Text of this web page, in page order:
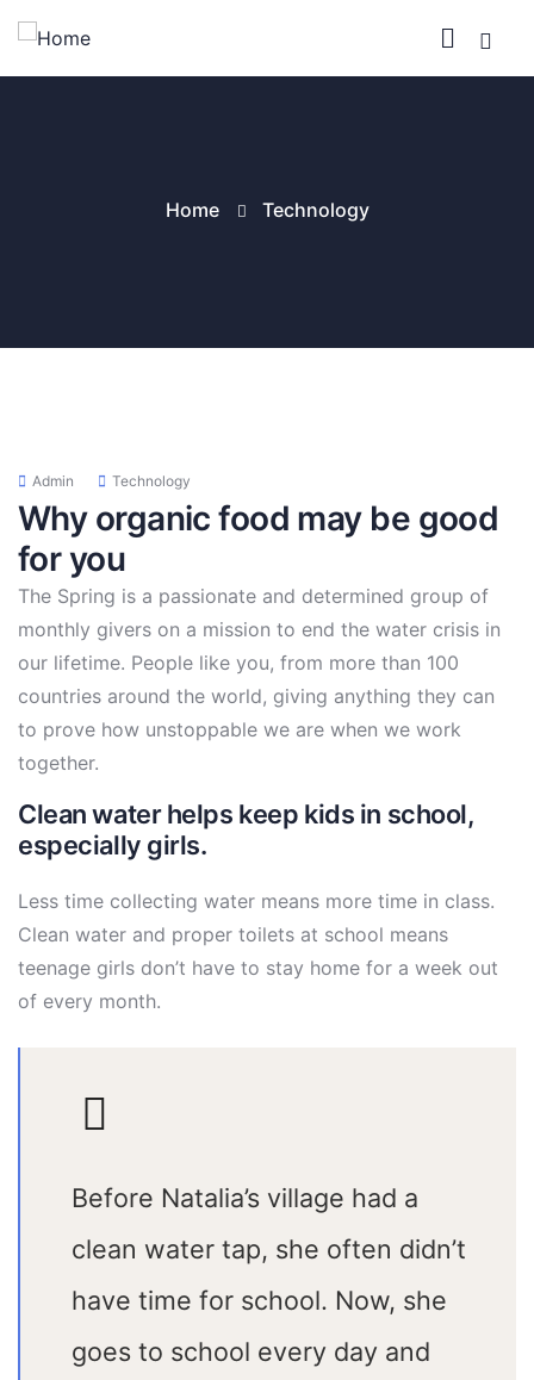
Home Technology
Admin Technology
Why organic food may be good
for you
The Spring is a passionate and determined group of
monthly givers on a mission to end the water crisis in
our lifetime. People like you, from more than 100
countries around the world, giving anything they can
to prove how unstoppable we are when we work
together.
Clean water helps keep kids in school,
especially girls.
Less time collecting water means more time in class.
Clean water and proper toilets at school means
teenage girls don’t have to stay home for a week out
of every month.
Before Natalia’s village had a
clean water tap, she often didn’t
have time for school. Now, she
goes to school every day and